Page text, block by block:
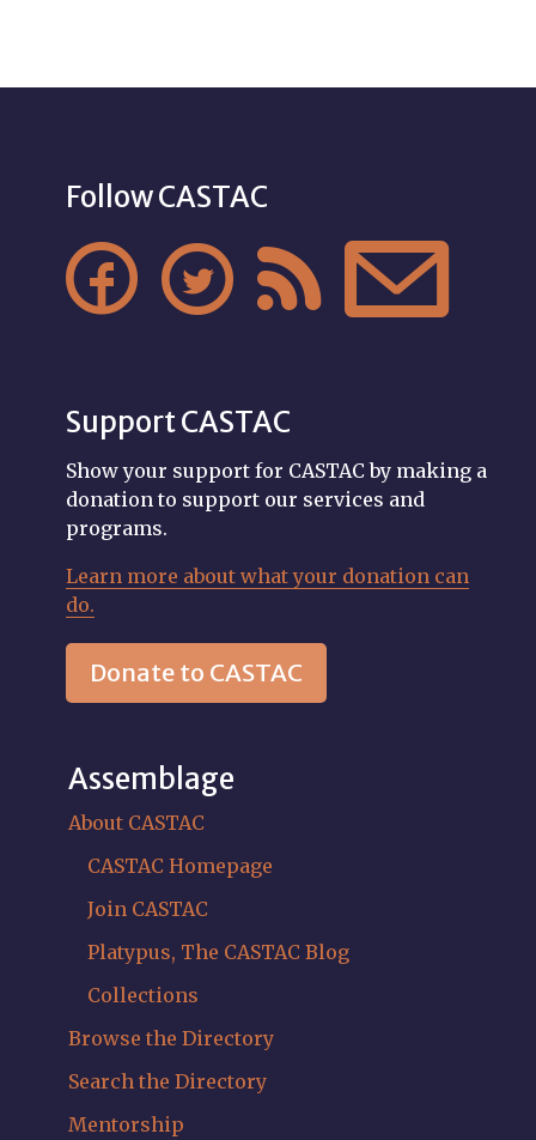
Follow CASTAC
   
Support CASTAC
Show your support for CASTAC by making a
donation to support our services and
programs.
Learn more about what your donation can
do.
Donate to CASTAC
Assemblage
About CASTAC
CASTAC Homepage
Join CASTAC
Platypus, The CASTAC Blog
Collections
Browse the Directory
Search the Directory
Mentorship